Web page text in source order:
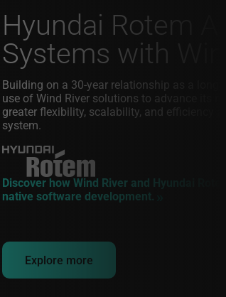
Hyundai Rotem
Systems with
Building on a 30-year relationship as a
use of Wind River solutions to advance its
greater flexibility, scalability, and efficiency
system.
Discover how Wind River and Hyundai
native software development.
Explore more